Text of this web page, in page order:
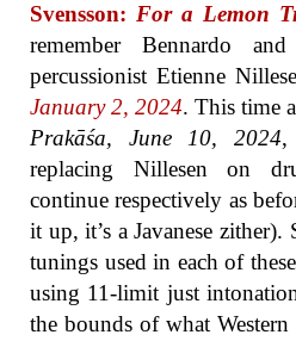
Svensson: For a Lemon
remember Bennardo
percussionist Etienne
January 2, 2024. This time
Prakāśa, June 10, 2024,
replacing Nillesen on
continue respectively as
it up, it’s a Javanese
tunings used in each of
using 11-limit just
the bounds of what